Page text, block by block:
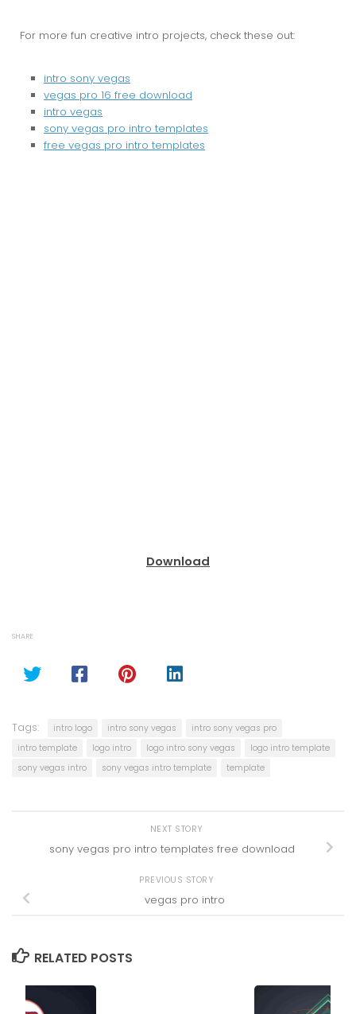
For more fun creative intro projects, check these out:
intro sony vegas
vegas pro 16 free download
intro vegas
sony vegas pro intro templates
free vegas pro intro templates
Download
SHARE
Tags: intro logo intro sony vegas
intro sony vegas pro
intro template
logo intro logo intro sony vegas
logo intro template
sony vegas intro
sony vegas intro template template
NEXT STORY
sony vegas pro intro templates free download
PREVIOUS STORY
vegas pro intro
RELATED POSTS